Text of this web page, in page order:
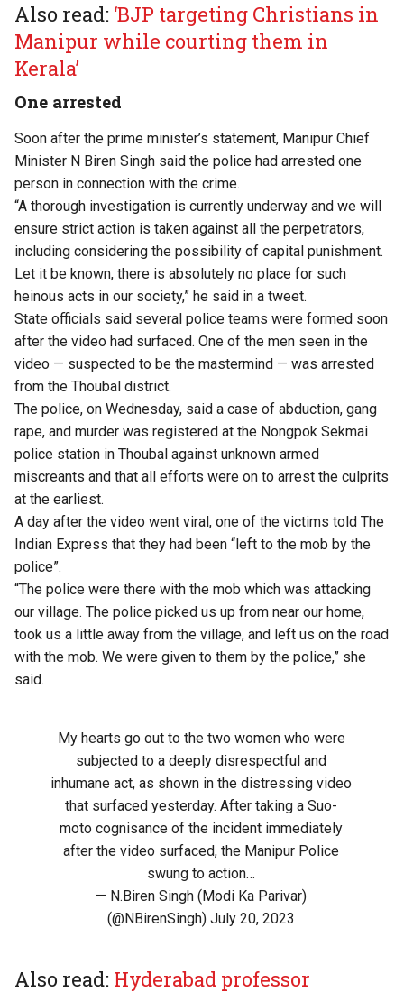
Also read: ‘BJP targeting Christians in
Manipur while courting them in
Kerala’
One arrested
Soon after the prime minister’s statement, Manipur Chief
Minister N Biren Singh said the police had arrested one
person in connection with the crime.
“A thorough investigation is currently underway and we will
ensure strict action is taken against all the perpetrators,
including considering the possibility of capital punishment.
Let it be known, there is absolutely no place for such
heinous acts in our society,” he said in a tweet.
State officials said several police teams were formed soon
after the video had surfaced. One of the men seen in the
video — suspected to be the mastermind — was arrested
from the Thoubal district.
The police, on Wednesday, said a case of abduction, gang
rape, and murder was registered at the Nongpok Sekmai
police station in Thoubal against unknown armed
miscreants and that all efforts were on to arrest the culprits
at the earliest.
A day after the video went viral, one of the victims told The
Indian Express that they had been “left to the mob by the
police”.
“The police were there with the mob which was attacking
our village. The police picked us up from near our home,
took us a little away from the village, and left us on the road
with the mob. We were given to them by the police,” she
said.
My hearts go out to the two women who were
subjected to a deeply disrespectful and
inhumane act, as shown in the distressing video
that surfaced yesterday. After taking a Suo-
moto cognisance of the incident immediately
after the video surfaced, the Manipur Police
swung to action…
— N.Biren Singh (Modi Ka Parivar)
(@NBirenSingh)July 20, 2023
Also read: Hyderabad professor